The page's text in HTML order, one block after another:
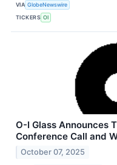
VIA GlobeNewswire
TICKERS OI
O-I Glass Announces
Conference Call and
October 07, 2025